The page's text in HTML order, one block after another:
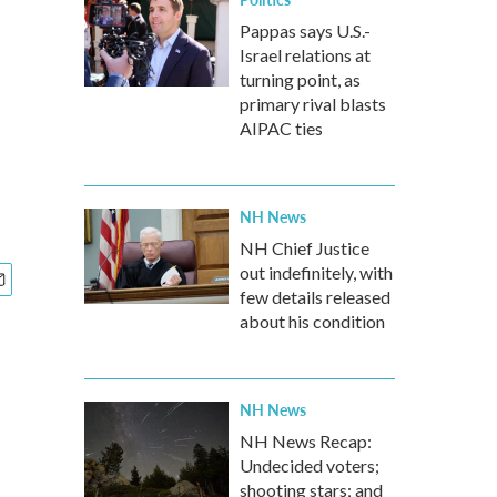
Pappas says U.S.-
Israel relations at
turning point, as
primary rival blasts
AIPAC ties
NH News
NH Chief Justice
out indefinitely, with
few details released
about his condition
NH News
NH News Recap:
Undecided voters;
shooting stars; and